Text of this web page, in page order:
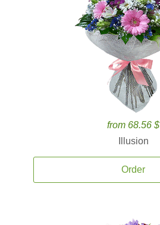
from 68.56 $
Illusion
Order